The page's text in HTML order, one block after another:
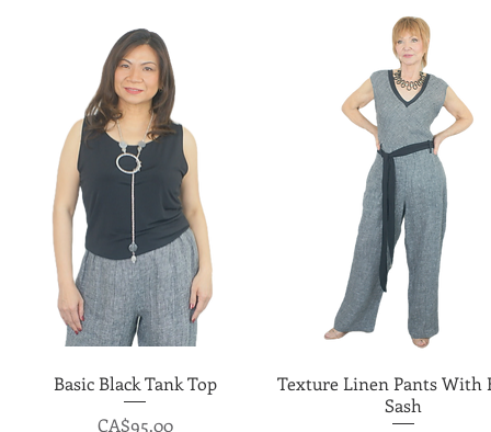
Quick View
Basic Black Tank Top
Price
CA$95.00
Quick View
Texture Linen Pants With
Sash